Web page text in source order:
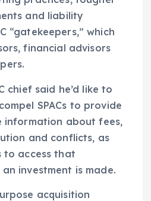
and liability
“gatekeepers,” which
financial advisors
chief said he’d like to
SPACs to provide
information about fees,
and conflicts, as
to access that
investment is made.
acquisition